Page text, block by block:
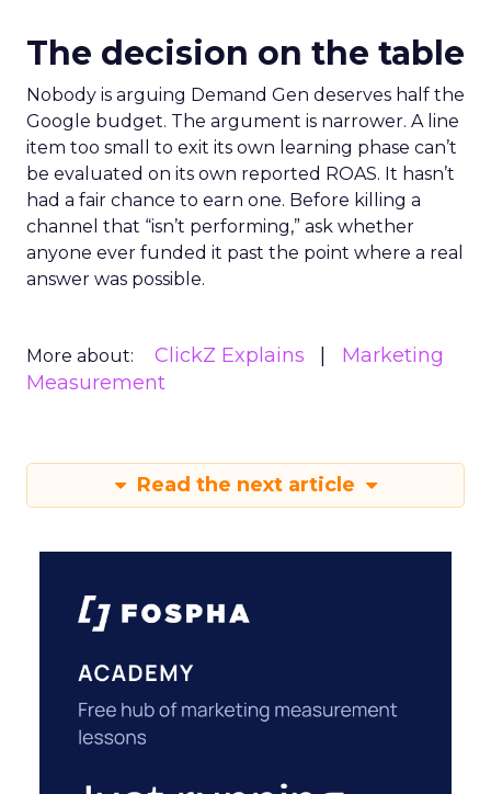
The decision on the table
Nobody is arguing Demand Gen deserves half the
Google budget. The argument is narrower. A line
item too small to exit its own learning phase can’t
be evaluated on its own reported ROAS. It hasn’t
had a fair chance to earn one. Before killing a
channel that “isn’t performing,” ask whether
anyone ever funded it past the point where a real
answer was possible.
More about: ClickZ Explains
Marketing
Measurement
Read the next article